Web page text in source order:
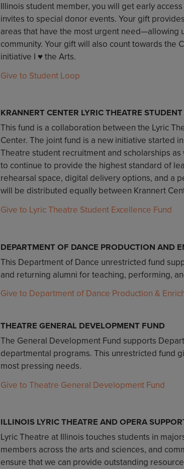
Illinois student member, you will get early
invites to special donor events. Your gift
areas that have the most urgent
community. Your gift will also count towards the
initiative I ♥️ the Arts.
Give to Student Loop
KRANNERT CENTER LYRIC THEATRE
This fund is a collaboration between the Lyric
Center. The joint fund is a new initiative started
Theatre student recruitment and scholarships
to continue to provide the highest standard of
rehearsal space, digital delivery options, and a
will be distributed equally between Krannert
Give to Lyric Theatre Student Excellence Fund
DEPARTMENT OF DANCE PRODUCTION AND
This Department of Dance unrestricted fund
and returning alumni for teaching, performing,
Give to Department of Dance Production &
THEATRE GENERAL DEVELOPMENT FUND
The General Development Fund supports
departmental programs. This unrestricted fund
most pressing needs.
Give to Theatre General Development Fund
ILLINOIS LYRIC THEATRE AND OPERA
Lyric Theatre at Illinois touches students in
members across the arts and sciences, and
ensure that we can provide outstanding